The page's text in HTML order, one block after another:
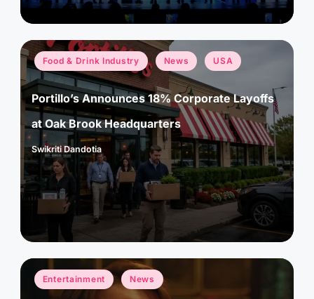
Posted
in
Food & Drink Industry News USA
Portillo’s Announces 18% Corporate Layoffs
at Oak Brook Headquarters
Posted
by
Swikriti Dandotia
Posted
in
Entertainment News